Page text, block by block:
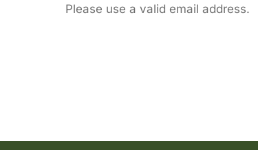
Please use a valid email address.